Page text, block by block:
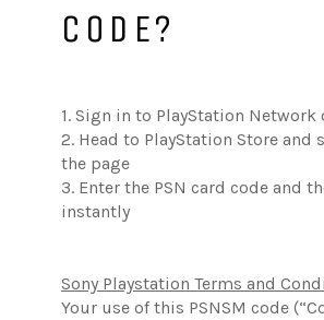
CODE?
1. Sign in to PlayStation Network
2. Head to PlayStation Store
the page
3. Enter the PSN card code and
instantly
Sony Playstation Terms and
Your use of this PSNSM code